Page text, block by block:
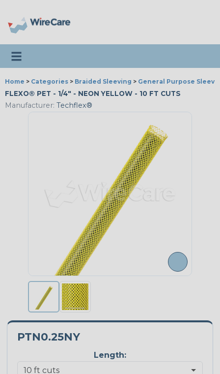
Toggle navigation
Home > Categories > Braided Sleeving > General Purpose
FLEXO® PET - 1/4" - NEON YELLOW - 10 FT CUTS
Manufacturer: Techflex®
PTN0.25NY
Length: